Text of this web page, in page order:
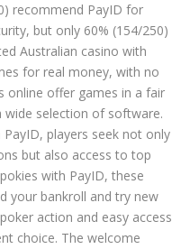
recommend PayID for
but only 60% (154/250)
Australian casino with
for real money, with no
online offer games in a fair
wide selection of software.
players seek not only
but also access to top
with PayID, these
your bankroll and try new
action and easy access
choice. The welcome